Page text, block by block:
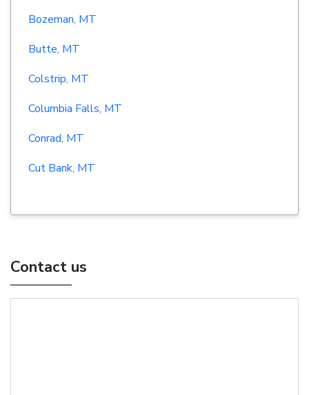
Bozeman, MT
Butte, MT
Colstrip, MT
Columbia Falls, MT
Conrad, MT
Cut Bank, MT
Contact us